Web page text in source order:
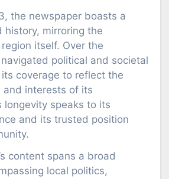
the newspaper boasts a
history, mirroring the
itself. Over the
political and societal
coverage to reflect the
and interests of its
longevity speaks to its
and its trusted position
content spans a broad
local politics,